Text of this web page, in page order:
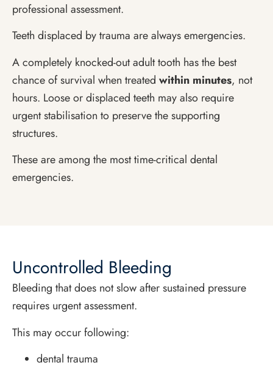
professional assessment.
Teeth displaced by trauma are always emergencies.
A completely knocked-out adult tooth has the best
chance of survival when treated within minutes, not
hours. Loose or displaced teeth may also require
urgent stabilisation to preserve the supporting
structures.
These are among the most time-critical dental
emergencies.
Uncontrolled Bleeding
Bleeding that does not slow after sustained pressure
requires urgent assessment.
This may occur following:
dental trauma